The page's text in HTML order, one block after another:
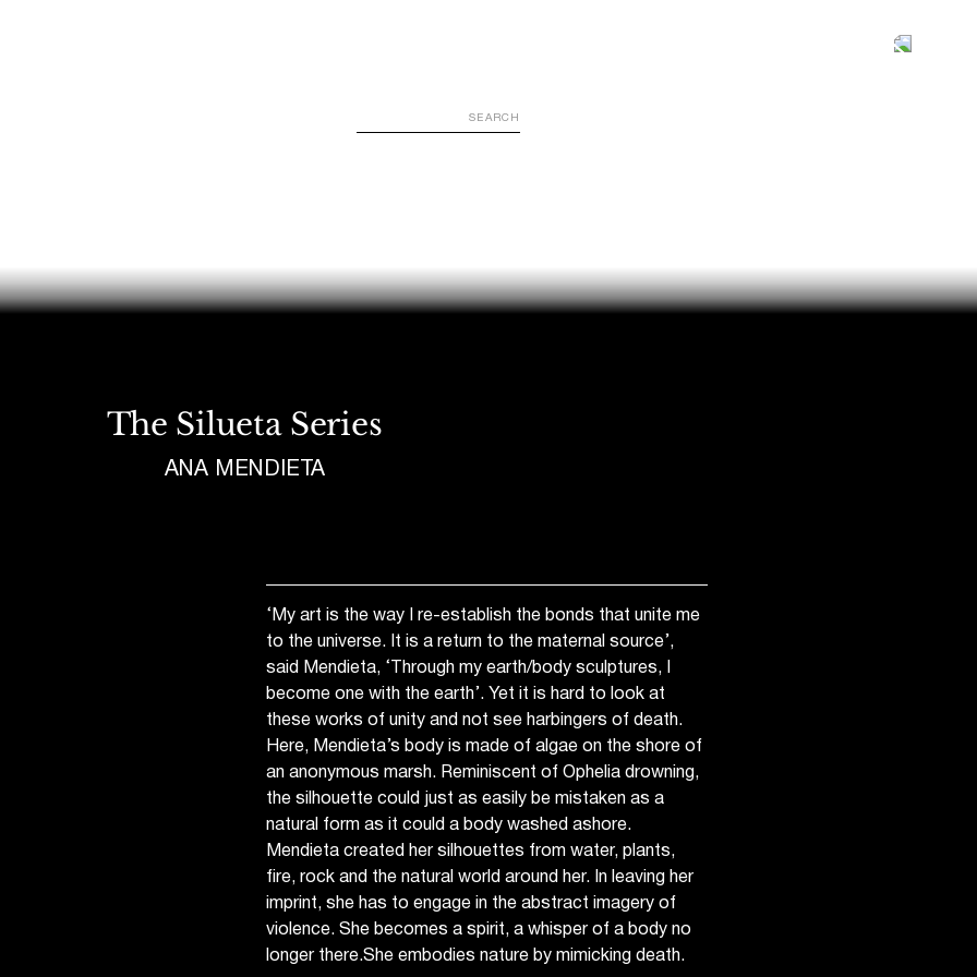
The Silueta Series
ANA MENDIETA
‘My art is the way I re-establish the bonds that unite me
to the universe. It is a return to the maternal source’,
said Mendieta, ‘Through my earth/body sculptures, I
become one with the earth’. Yet it is hard to look at
these works of unity and not see harbingers of death.
Here, Mendieta’s body is made of algae on the shore of
an anonymous marsh. Reminiscent of Ophelia drowning,
the silhouette could just as easily be mistaken as a
natural form as it could a body washed ashore.
Mendieta created her silhouettes from water, plants,
fire, rock and the natural world around her. In leaving her
imprint, she has to engage in the abstract imagery of
violence. She becomes a spirit, a whisper of a body no
longer there.She embodies nature by mimicking death.